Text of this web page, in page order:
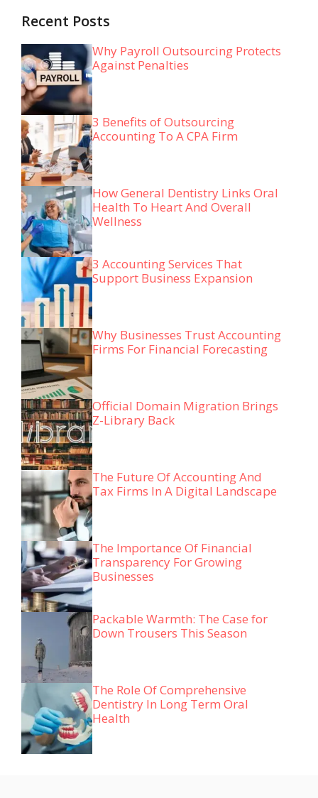
Recent Posts
Why Payroll Outsourcing Protects
Against Penalties
3 Benefits of Outsourcing
Accounting To A CPA Firm
How General Dentistry Links Oral
Health To Heart And Overall
Wellness
3 Accounting Services That
Support Business Expansion
Why Businesses Trust Accounting
Firms For Financial Forecasting
Official Domain Migration Brings
Z-Library Back
The Future Of Accounting And
Tax Firms In A Digital Landscape
The Importance Of Financial
Transparency For Growing
Businesses
Packable Warmth: The Case for
Down Trousers This Season
The Role Of Comprehensive
Dentistry In Long Term Oral
Health